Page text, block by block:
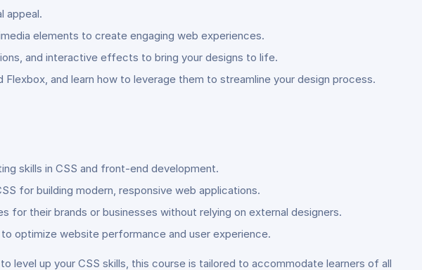
appeal.
elements to create engaging web experiences.
and interactive effects to bring your designs to life.
and learn how to leverage them to streamline your design process.
skills in CSS and front-end development.
for building modern, responsive web applications.
for their brands or businesses without relying on external designers.
optimize website performance and user experience.
level up your CSS skills, this course is tailored to accommodate learners of all